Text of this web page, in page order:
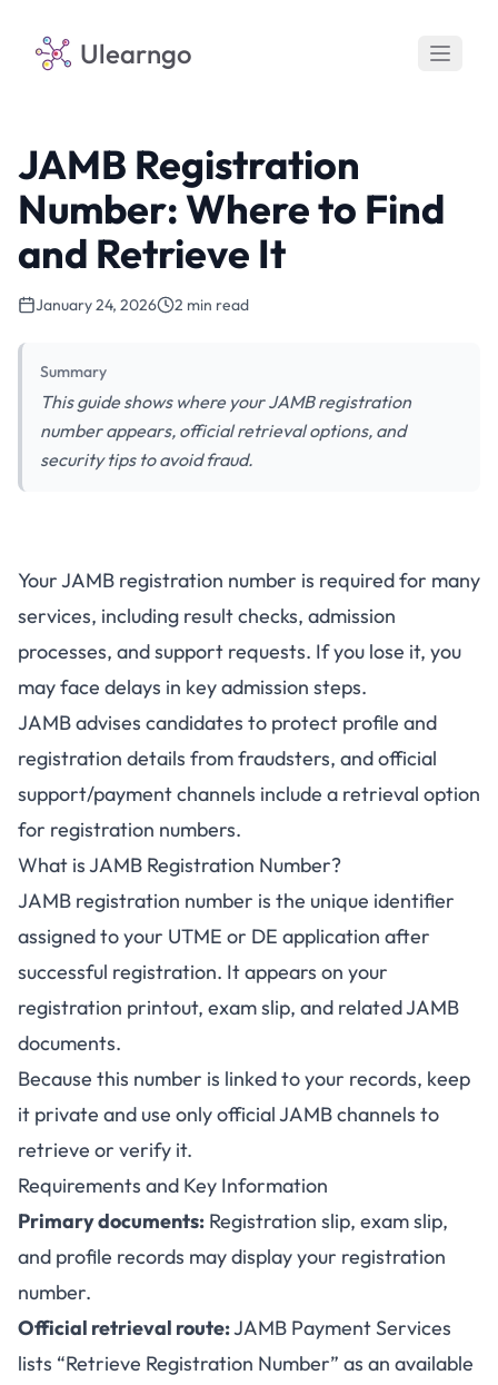
Ulearngo
JAMB Registration
Number: Where to Find
and Retrieve It
January 24, 2026 2 min read
Summary
This guide shows where your JAMB registration
number appears, official retrieval options, and
security tips to avoid fraud.
Your JAMB registration number is required for many
services, including result checks, admission
processes, and support requests. If you lose it, you
may face delays in key admission steps.
JAMB advises candidates to protect profile and
registration details from fraudsters, and official
support/payment channels include a retrieval option
for registration numbers.
What is JAMB Registration Number?
JAMB registration number is the unique identifier
assigned to your UTME or DE application after
successful registration. It appears on your
registration printout, exam slip, and related JAMB
documents.
Because this number is linked to your records, keep
it private and use only official JAMB channels to
retrieve or verify it.
Requirements and Key Information
Primary documents: Registration slip, exam slip,
and profile records may display your registration
number.
Official retrieval route:JAMB Payment Services
lists “Retrieve Registration Number” as an available